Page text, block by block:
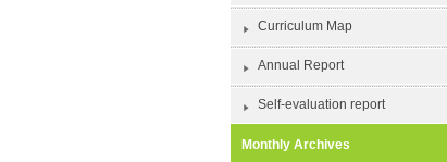
Curriculum Map
Annual Report
Self-evaluation report
Monthly Archives